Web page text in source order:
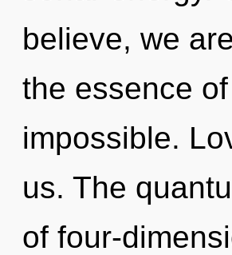
believe, we
the essence
impossible.
us. The
of four-